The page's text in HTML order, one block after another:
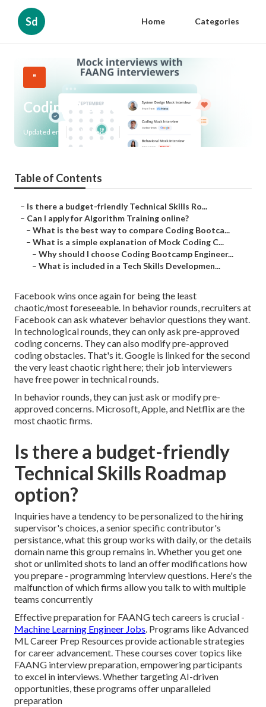
Sd Home Categories
"
Coding Practice
Updated en Published en 6 min read
Table of Contents
– Is there a budget-friendly Technical Skills Ro...
– Can I apply for Algorithm Training online?
– What is the best way to compare Coding Bootca...
– What is a simple explanation of Mock Coding C...
– Why should I choose Coding Bootcamp Engineer...
– What is included in a Tech Skills Developmen...
Facebook wins once again for being the least
chaotic/most foreseeable. In behavior rounds, recruiters at
Facebook can ask whatever behavior questions they want.
In technological rounds, they can only ask pre-approved
coding concerns. They can also modify pre-approved
coding obstacles. That's it. Google is linked for the second
the very least chaotic right here; their job interviewers
have free power in technical rounds.
In behavior rounds, they can just ask or modify pre-
approved concerns. Microsoft, Apple, and Netflix are the
most chaotic firms.
Is there a budget-friendly
Technical Skills Roadmap
option?
Inquiries have a tendency to be personalized to the hiring
supervisor's choices, a senior specific contributor's
persistance, what this group works with daily, or the details
domain name this group remains in. Whether you get one
shot or unlimited shots to land an offer modifications how
you prepare - programming interview questions. Here's the
malfunction of which firms allow you talk to with multiple
teams concurrently
Effective preparation for FAANG tech careers is crucial -
Machine Learning Engineer Jobs. Programs like Advanced
ML Career Prep Resources provide actionable strategies
for career advancement. These courses cover topics like
FAANG interview preparation, empowering participants
to excel in interviews. Whether targeting AI-driven
opportunities, these programs offer unparalleled
preparation